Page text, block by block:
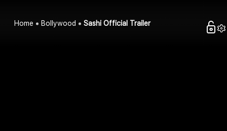
Home Bollywood Sashi Official Trailer